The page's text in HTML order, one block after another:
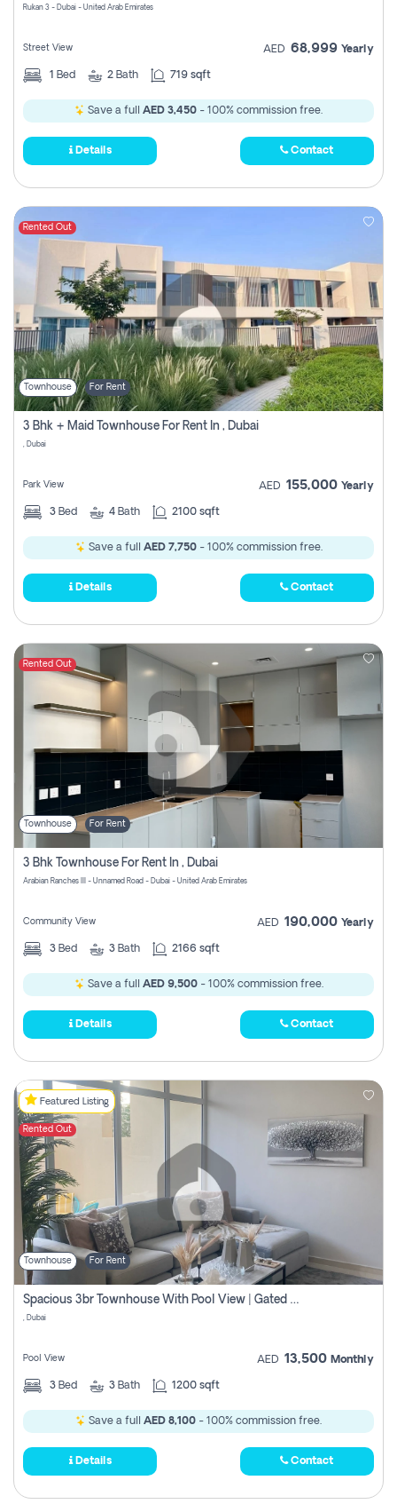
Rukan 3 - Dubai - United Arab Emirates
Street View AED 68,999 Yearly
1 Bed 2 Bath 719 sqft
Save a full AED 3,450 - 100% commission free.
Details Contact
Rented Out
Townhouse For Rent
3 Bhk + Maid Townhouse For Rent In , Dubai
, Dubai
Park View AED 155,000 Yearly
3 Bed 4 Bath 2100 sqft
Save a full AED 7,750- 100% commission free.
Details Contact
Rented Out
Townhouse For Rent
3 Bhk Townhouse For Rent In , Dubai
Arabian Ranches III - Unnamed Road - Dubai - United Arab Emirates
Community View AED 190,000 Yearly
3 Bed 3 Bath 2166 sqft
Save a full AED 9,500- 100% commission free.
Details Contact
Featured Listing
Rented Out
Townhouse For Rent
Spacious 3br Townhouse With Pool View | Gated Community | Madinat Hind 4
, Dubai
Pool View AED 13,500 Monthly
3 Bed 3 Bath 1200 sqft
Save a full AED 8,100 - 100% commission free.
Details Contact